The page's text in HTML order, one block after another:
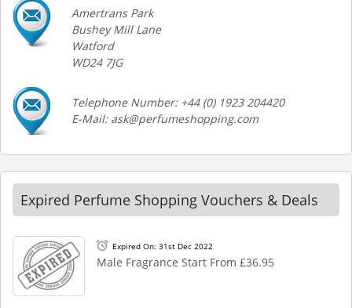
Amertrans Park
Bushey Mill Lane
Watford
WD24 7JG
Telephone Number: +44 (0) 1923 204420
E-Mail: ask@perfumeshopping.com
Expired Perfume Shopping Vouchers & Deals
Expired On: 31st Dec 2022
Male Fragrance Start From £36.95